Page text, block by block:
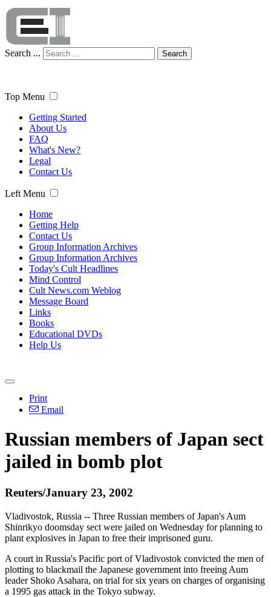
Search ... Search
Top Menu
Getting Started
About Us
FAQ
What's New?
Legal
Contact Us
Left Menu
Home
Getting Help
Contact Us
Group Information Archives
Group Information Archives
Today's Cult Headlines
Mind Control
Cult News.com Weblog
Message Board
Links
Books
Educational DVDs
Help Us
Print
Email
Russian members of Japan sect
jailed in bomb plot
Reuters/January 23, 2002
Vladivostok, Russia -- Three Russian members of Japan's Aum
Shinrikyo doomsday sect were jailed on Wednesday for planning to
plant explosives in Japan to free their imprisoned guru.
A court in Russia's Pacific port of Vladivostok convicted the men of
plotting to blackmail the Japanese government into freeing Aum
leader Shoko Asahara, on trial for six years on charges of organising
a 1995 gas attack in the Tokyo subway.